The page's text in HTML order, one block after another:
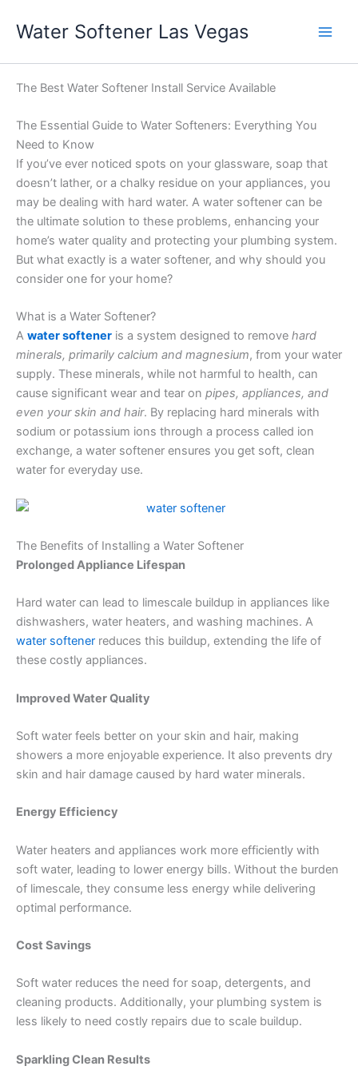
Water Softener Las Vegas
The Best Water Softener Install Service Available
The Essential Guide to Water Softeners: Everything You
Need to Know
If you’ve ever noticed spots on your glassware, soap that
doesn’t lather, or a chalky residue on your appliances, you
may be dealing with hard water. A water softener can be
the ultimate solution to these problems, enhancing your
home’s water quality and protecting your plumbing system.
But what exactly is a water softener, and why should you
consider one for your home?
What is a Water Softener?
A water softener is a system designed to remove hard
minerals, primarily calcium and magnesium, from your water
supply. These minerals, while not harmful to health, can
cause significant wear and tear on pipes, appliances, and
even your skin and hair. By replacing hard minerals with
sodium or potassium ions through a process called ion
exchange, a water softener ensures you get soft, clean
water for everyday use.
The Benefits of Installing a Water Softener
Prolonged Appliance Lifespan
Hard water can lead to limescale buildup in appliances like
dishwashers, water heaters, and washing machines. A
water softener reduces this buildup, extending the life of
these costly appliances.
Improved Water Quality
Soft water feels better on your skin and hair, making
showers a more enjoyable experience. It also prevents dry
skin and hair damage caused by hard water minerals.
Energy Efficiency
Water heaters and appliances work more efficiently with
soft water, leading to lower energy bills. Without the burden
of limescale, they consume less energy while delivering
optimal performance.
Cost Savings
Soft water reduces the need for soap, detergents, and
cleaning products. Additionally, your plumbing system is
less likely to need costly repairs due to scale buildup.
Sparkling Clean Results